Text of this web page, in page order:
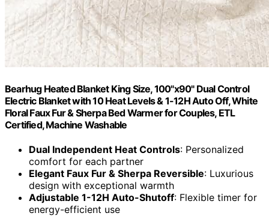
Bearhug Heated Blanket King Size, 100"x90" Dual Control
Electric Blanket with 10 Heat Levels & 1-12H Auto Off, White
Floral Faux Fur & Sherpa Bed Warmer for Couples, ETL
Certified, Machine Washable
Dual Independent Heat Controls: Personalized
comfort for each partner
Elegant Faux Fur & Sherpa Reversible: Luxurious
design with exceptional warmth
Adjustable 1-12H Auto-Shutoff: Flexible timer for
energy-efficient use